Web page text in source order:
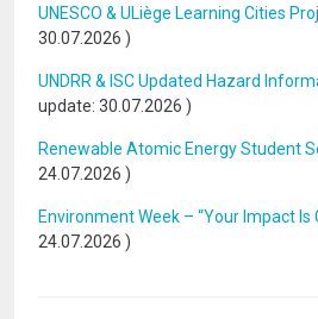
UNESCO & ULiège Learning Cities
30.07.2026 )
UNDRR & ISC Updated Hazard
update: 30.07.2026 )
Renewable Atomic Energy Student
24.07.2026 )
Environment Week – “Your Impact Is
24.07.2026 )